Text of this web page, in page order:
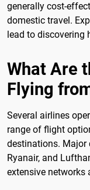
generally cost-
domestic travel.
lead to discovering
What Are
Flying
Several airlines
range of flight
destinations. Major
Ryanair, and
extensive networks